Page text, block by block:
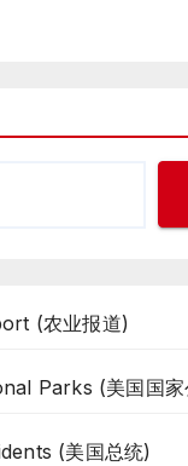
(农业报道)
Parks (美国国家
(美国总统)